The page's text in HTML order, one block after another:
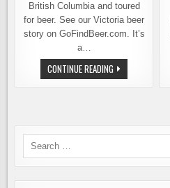
British Columbia and toured
for beer. See our Victoria beer
story on GoFindBeer.com. It’s
a…
CONTINUE READING VICTORIA
BEER
WEEK
THROUGH
Search